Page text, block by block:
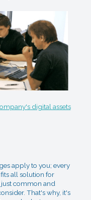
digital assets
apply to you; every
all solution for
just common and
That's why, it's